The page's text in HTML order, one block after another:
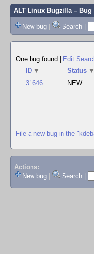
ALT Linux Bugzilla– Bug
New bug | Search |
One bug found
Edit
ID ▼ Status ▼
31646
NEW
File a new bug in the
Actions:
New bug
Search